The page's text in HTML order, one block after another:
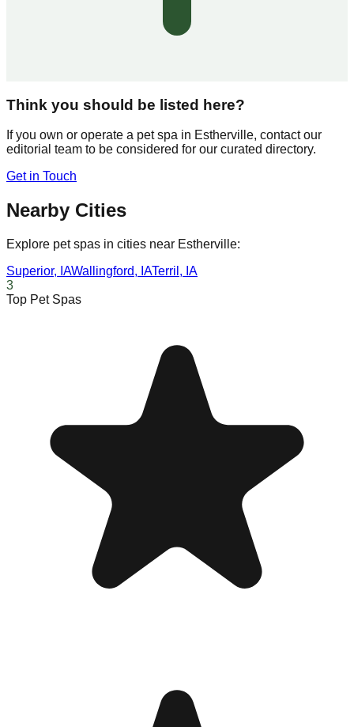
Think you should be listed here?
If you own or operate a pet spa in Estherville, contact our
editorial team to be considered for our curated directory.
Get in Touch
Nearby Cities
Explore pet spas in cities near Estherville:
Superior, IAWallingford, IATerril , IA
3
Top Pet Spas